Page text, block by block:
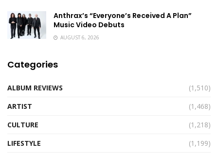
Anthrax’s “Everyone’s Received A Plan”
Music Video Debuts
AUGUST 6, 2026
Categories
ALBUM REVIEWS
(1,510)
ARTIST
(1,468)
CULTURE
(1,218)
LIFESTYLE
(1,199)